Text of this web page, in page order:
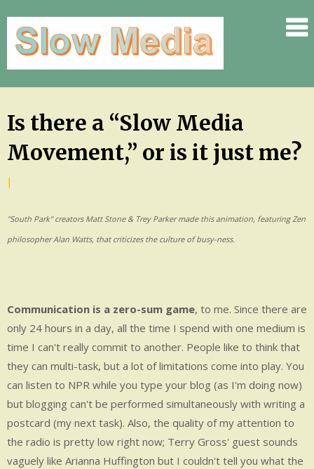
.
.
.
.
.
MEDIA
.
.
.
.
.
.
Skip
to
content
Is there a “Slow Media
Movement,” or is it just me?
Rauch
September
8,
"South Park" creators Matt Stone & Trey Parker made this animation, featuring Zen
philosopher Alan Watts, that criticizes the culture of busy-ness.
Communication is a zero-sum game, to me. Since there are
only 24 hours in a day, all the time I spend with one medium is
time I can't really commit to another. People like to think that
they can multi-task, but a lot of limitations come into play. You
can listen to NPR while you type your blog (as I'm doing now)
but blogging can't be performed simultaneously with writing a
postcard (my next task). Also, the quality of my attention to
the radio is pretty low right now; Terry Gross' guest sounds
vaguely like Arianna Huffington but I couldn't tell you what the